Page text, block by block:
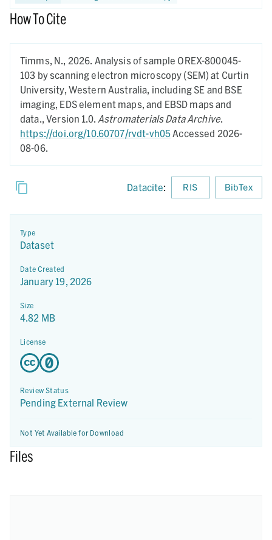
How To Cite
Timms, N., 2026. Analysis of sample OREX-800045-
103 by scanning electron microscopy (SEM) at Curtin
University, Western Australia, including SE and BSE
imaging, EDS element maps, and EBSD maps and
data.,Version 1.0. Astromaterials Data Archive.
https://doi.org/10.60707/rvdt-vh05Accessed 2026-
08-06.
Datacite: RIS BibTex
Type
Dataset
Date Created
January 19, 2026
Size
4.82 MB
License
Review Status
Pending External Review
Not Yet Available for Download
Files